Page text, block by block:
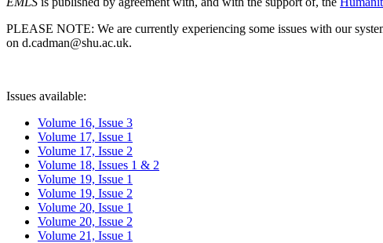
PLEASE NOTE: We are currently experiencing some issues with our
on d.cadman@shu.ac.uk.
Issues available:
Volume 16, Issue 3
Volume 17, Issue 1
Volume 17, Issue 2
Volume 18, Issues 1 & 2
Volume 19, Issue 1
Volume 19, Issue 2
Volume 20, Issue 1
Volume 20, Issue 2
Volume 21, Issue 1